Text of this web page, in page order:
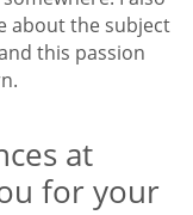
about the subject
this passion
at
for your